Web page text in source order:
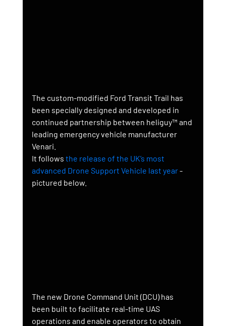
The custom-modified Ford Transit Trail has
been specially designed and developed in
continued partnership between heliguy™ and
leading emergency vehicle manufacturer
Venari.
It follows the release of the UK’s most
advanced Drone Support Vehicle last year -
pictured below.
The new Drone Command Unit (DCU) has
been built to facilitate real-time UAS
operations and enable operators to obtain